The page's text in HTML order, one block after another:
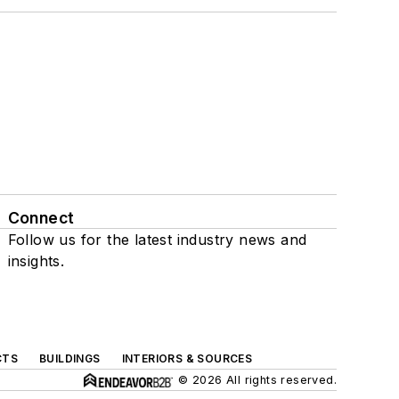
Connect
Follow us for the latest industry news and
insights.
BUILDINGS
INTERIORS & SOURCES
© 2026 All rights reserved.